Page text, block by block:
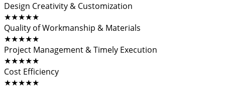
Design Creativity & Customization
★★★★★
Quality of Workmanship & Materials
★★★★★
Project Management & Timely Execution
★★★★★
Cost Efficiency
★★★★★